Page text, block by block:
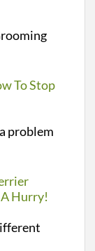
To Stop
problem
A Hurry!